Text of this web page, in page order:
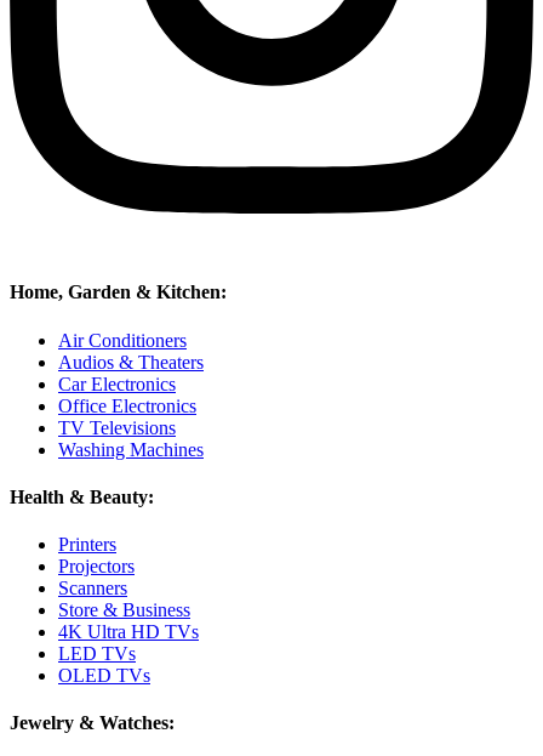
Home, Garden & Kitchen:
Air Conditioners
Audios & Theaters
Car Electronics
Office Electronics
TV Televisions
Washing Machines
Health & Beauty:
Printers
Projectors
Scanners
Store & Business
4K Ultra HD TVs
LED TVs
OLED TVs
Jewelry & Watches: